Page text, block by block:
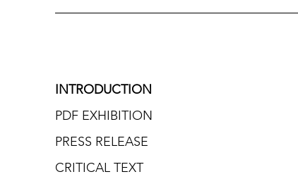
INTRODUCTION
PDF EXHIBITION
PRESS RELEASE
CRITICAL TEXT